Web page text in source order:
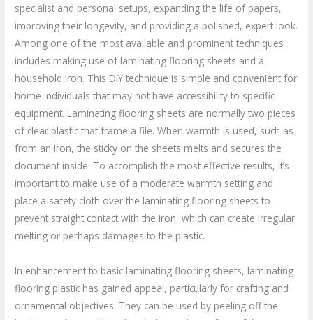
specialist and personal setups, expanding the life of papers,
improving their longevity, and providing a polished, expert look.
Among one of the most available and prominent techniques
includes making use of laminating flooring sheets and a
household iron. This DIY technique is simple and convenient for
home individuals that may not have accessibility to specific
equipment. Laminating flooring sheets are normally two pieces
of clear plastic that frame a file. When warmth is used, such as
from an iron, the sticky on the sheets melts and secures the
document inside. To accomplish the most effective results, it’s
important to make use of a moderate warmth setting and
place a safety cloth over the laminating flooring sheets to
prevent straight contact with the iron, which can create irregular
melting or perhaps damages to the plastic.
In enhancement to basic laminating flooring sheets, laminating
flooring plastic has gained appeal, particularly for crafting and
ornamental objectives. They can be used by peeling off the